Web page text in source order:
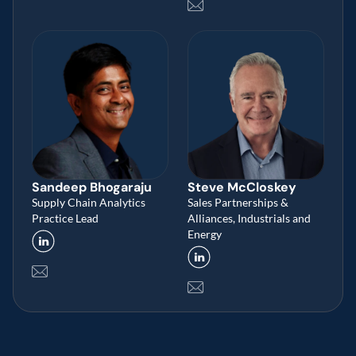
Sandeep Bhogaraju
Supply Chain Analytics
Practice Lead
Steve McCloskey
Sales Partnerships &
Alliances, Industrials and
Energy